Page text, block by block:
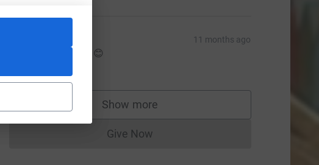
11 months ago
Grand effort 😊
Show more
supporters
Give NowDonations cannot currently be made